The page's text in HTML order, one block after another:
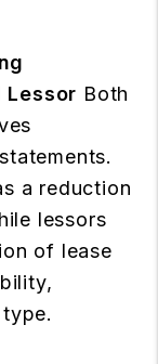
Lessor Both
a reduction
lessors
of lease